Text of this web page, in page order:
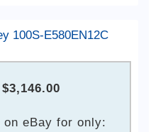
100S-E580EN12C
$3,146.00
on eBay for only: